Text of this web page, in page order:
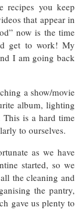
recipes you keep
that appear in
now is the time
get to work! My
I am going back
a show/movie
album, lighting
is a hard time
to ourselves.
as we have
started, so we
the cleaning and
the pantry,
gave us plenty to